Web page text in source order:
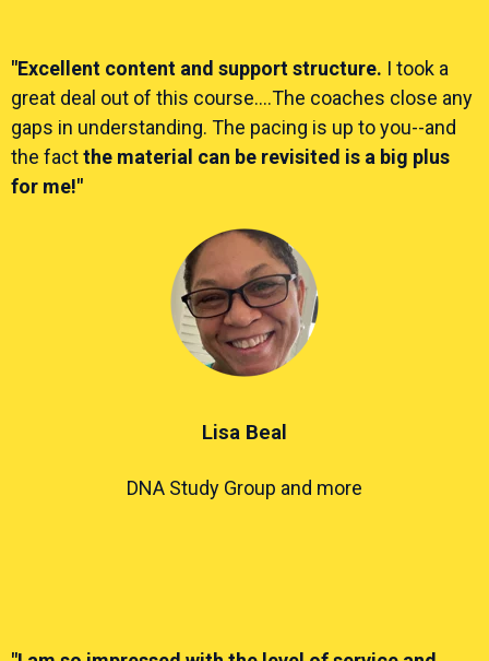
"Excellent content and support structure. I took a
great deal out of this course....The coaches close any
gaps in understanding. The pacing is up to you--and
the factthe material can be revisited is a big plus
for me!"
Lisa Beal
DNA Study Group and more